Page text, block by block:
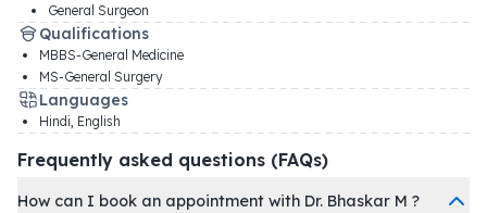
General Surgeon
Qualifications
MBBS-General Medicine
MS-General Surgery
Languages
Hindi, English
Frequently asked questions (FAQs)
How can I book an appointment with Dr. Bhaskar M ?